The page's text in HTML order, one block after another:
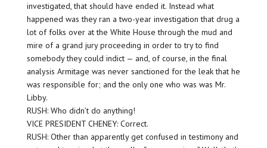
investigated, that should have ended it. Instead what
happened was they ran a two-year investigation that drug a
lot of folks over at the White House through the mud and
mire of a grand jury proceeding in order to try to find
somebody they could indict — and, of course, in the final
analysis Armitage was never sanctioned for the leak that he
was responsible for; and the only one who was was Mr.
Libby.
RUSH: Who didn’t do anything!
VICE PRESIDENT CHENEY: Correct.
RUSH: Other than apparently get confused in testimony and